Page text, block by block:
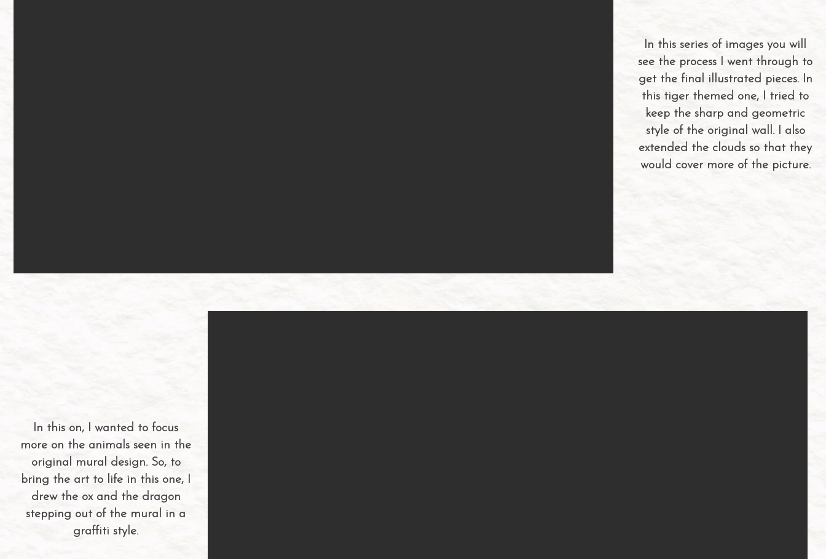
In this series of images you will
see the process I went through to
get the final illustrated pieces. In
this tiger themed one, I tried to
keep the sharp and geometric
style of the original wall. I also
extended the clouds so that they
would cover more of the picture.
In this on, I wanted to focus
more on the animals seen in the
original mural design. So, to
bring the art to life in this one, I
drew the ox and the dragon
stepping out of the mural in a
graffiti style.